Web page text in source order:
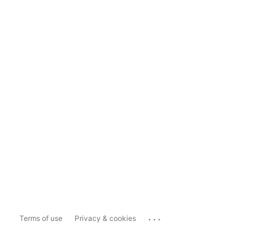
Terms of use Privacy & cookies ...